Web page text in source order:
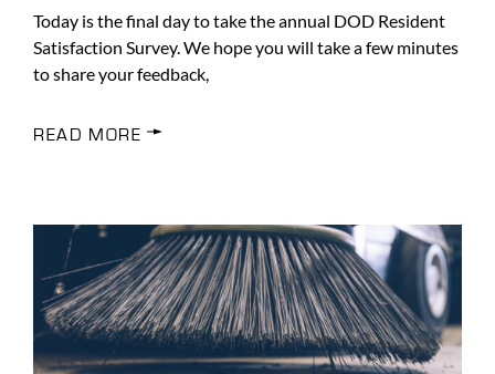
Today is the final day to take the annual DOD Resident
Satisfaction Survey. We hope you will take a few minutes
to share your feedback,
READ MORE